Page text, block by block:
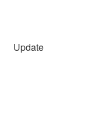
Update